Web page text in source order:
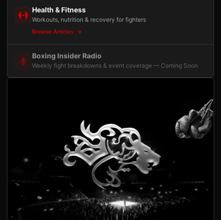
Health & Fitness
Workouts, nutrition & recovery for fighters
Browse Articles
Boxing Insider Radio
Weekly fight breakdowns & event coverage — Coming Soon